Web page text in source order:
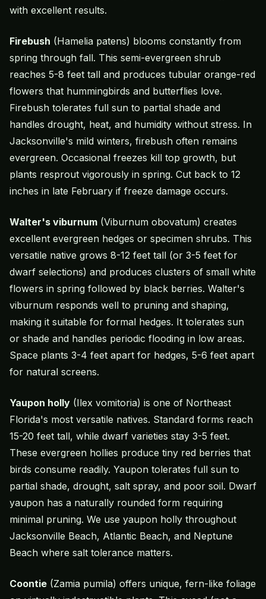
with excellent results.
Firebush (Hamelia patens) blooms constantly from
spring through fall. This semi-evergreen shrub
reaches 5-8 feet tall and produces tubular orange-red
flowers that hummingbirds and butterflies love.
Firebush tolerates full sun to partial shade and
handles drought, heat, and humidity without stress. In
Jacksonville's mild winters, firebush often remains
evergreen. Occasional freezes kill top growth, but
plants resprout vigorously in spring. Cut back to 12
inches in late February if freeze damage occurs.
Walter's viburnum (Viburnum obovatum) creates
excellent evergreen hedges or specimen shrubs. This
versatile native grows 8-12 feet tall (or 3-5 feet for
dwarf selections) and produces clusters of small white
flowers in spring followed by black berries. Walter's
viburnum responds well to pruning and shaping,
making it suitable for formal hedges. It tolerates sun
or shade and handles periodic flooding in low areas.
Space plants 3-4 feet apart for hedges, 5-6 feet apart
for natural screens.
Yaupon holly (Ilex vomitoria) is one of Northeast
Florida's most versatile natives. Standard forms reach
15-20 feet tall, while dwarf varieties stay 3-5 feet.
These evergreen hollies produce tiny red berries that
birds consume readily. Yaupon tolerates full sun to
partial shade, drought, salt spray, and poor soil. Dwarf
yaupon has a naturally rounded form requiring
minimal pruning. We use yaupon holly throughout
Jacksonville Beach, Atlantic Beach, and Neptune
Beach where salt tolerance matters.
Coontie (Zamia pumila) offers unique, fern-like foliage